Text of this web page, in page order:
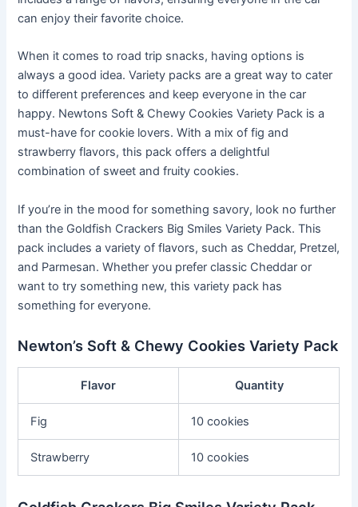
can enjoy their favorite choice.
When it comes to road trip snacks, having options is
always a good idea. Variety packs are a great way to cater
to different preferences and keep everyone in the car
happy. Newtons Soft & Chewy Cookies Variety Pack is a
must-have for cookie lovers. With a mix of fig and
strawberry flavors, this pack offers a delightful
combination of sweet and fruity cookies.
If you’re in the mood for something savory, look no further
than the Goldfish Crackers Big Smiles Variety Pack. This
pack includes a variety of flavors, such as Cheddar, Pretzel,
and Parmesan. Whether you prefer classic Cheddar or
want to try something new, this variety pack has
something for everyone.
Newton’s Soft & Chewy Cookies Variety Pack
Flavor Quantity
Fig 10 cookies
Strawberry 10 cookies